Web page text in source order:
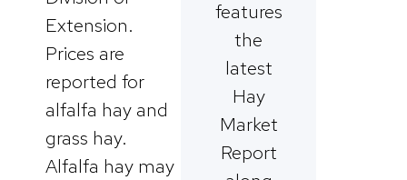
Extension.
Prices are
reported for
alfalfa hay and
grass hay.
Alfalfa hay may
features
the
latest
Hay
Market
Report